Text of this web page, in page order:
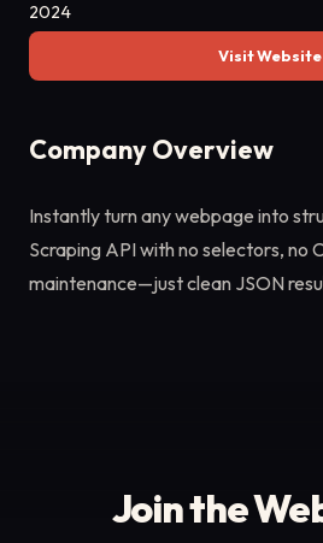
2024
Visit Website
Company Overview
Instantly turn any webpage into
Scraping API with no selectors, no
maintenance—just clean JSON
Join the